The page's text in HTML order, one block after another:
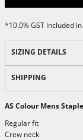
*10.0% GST included
SIZING DETAILS
SHIPPING
AS Colour Mens
Regular fit
Crew neck